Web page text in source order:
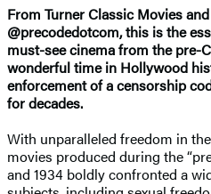
From Turner Classic Movies
@precodedotcom, this is the
must-see cinema from the pre-
wonderful time in Hollywood
enforcement of a censorship
for decades.
With unparalleled freedom in
movies produced during the
and 1934 boldly confronted a